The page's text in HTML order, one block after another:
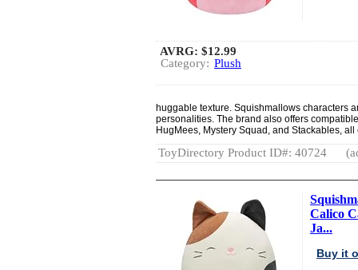
AVRG: $12.99
Category: Plush
huggable texture. Squishmallows characters
personalities. The brand also offers
HugMees, Mystery Squad, and Stackables,
ToyDirectory Product ID#: 40724
Calico
Ja...
Buy it